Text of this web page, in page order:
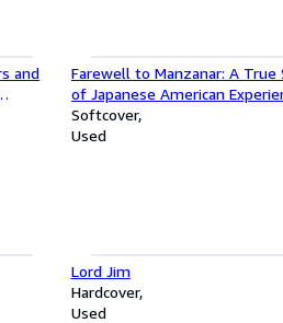
and
Farewell to Manzanar: A True
of Japanese American
During and After the World
Internment
Softcover
Used
Lord Jim
Hardcover
Used